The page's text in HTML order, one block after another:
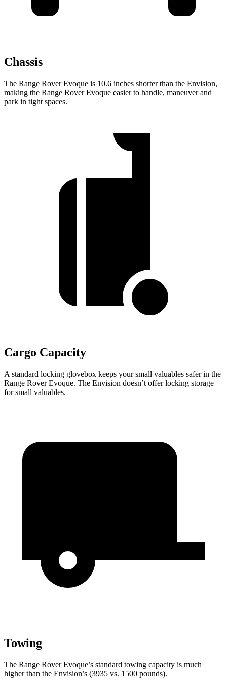
Chassis
The Range Rover Evoque is 10.6 inches shorter than the Envision,
making the Range Rover Evoque easier to handle, maneuver and
park in tight spaces.
Cargo Capacity
A standard locking glovebox keeps your small valuables safer in the
Range Rover Evoque. The Envision doesn’t offer locking storage
for small valuables.
Towing
The Range Rover Evoque’s standard towing capacity is much
higher than the Envision’s (3935 vs. 1500 pounds).